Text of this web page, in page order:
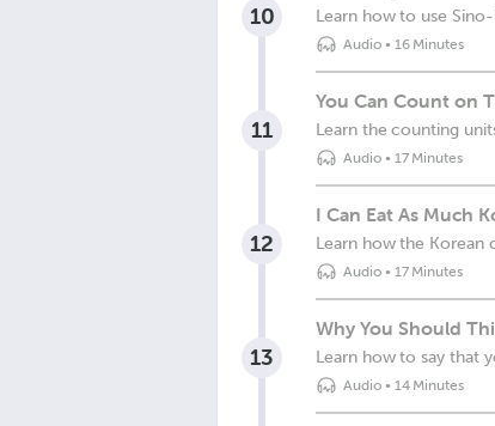
10 Learn how to use
Audio• 16 Minutes
11
You Can Count on
Learn the counting
Audio• 17 Minutes
12
I Can Eat As Much
Learn how the Korean
Audio• 17 Minutes
13
Why You Should
Learn how to say that
Audio• 14 Minutes